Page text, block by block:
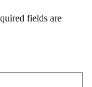
fields are